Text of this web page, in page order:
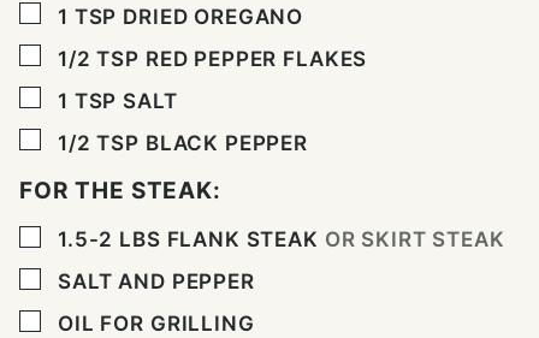
▢
1 TSP DRIED OREGANO
▢
1/2 TSP RED PEPPER FLAKES
▢
1 TSP SALT
▢
1/2 TSP BLACK PEPPER
FOR THE STEAK:
▢
1.5-2 LBS FLANK STEAK OR SKIRT STEAK
▢
SALT AND PEPPER
▢
OIL FOR GRILLING